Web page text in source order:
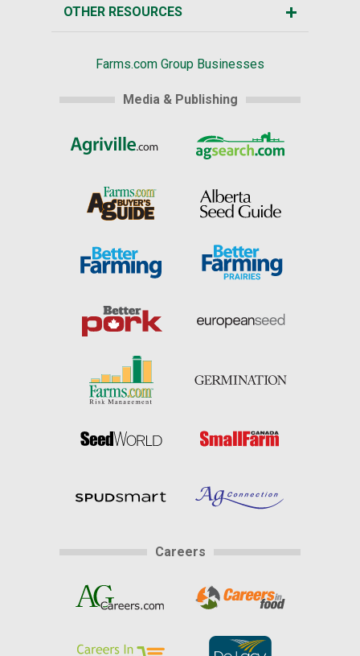
OTHER RESOURCES
Farms.com Group Businesses
Media & Publishing
Careers